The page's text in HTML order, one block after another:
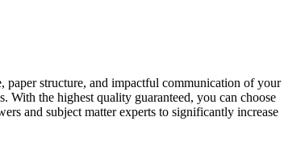
paper structure, and impactful communication of your
With the highest quality guaranteed, you can choose
and subject matter experts to significantly increase